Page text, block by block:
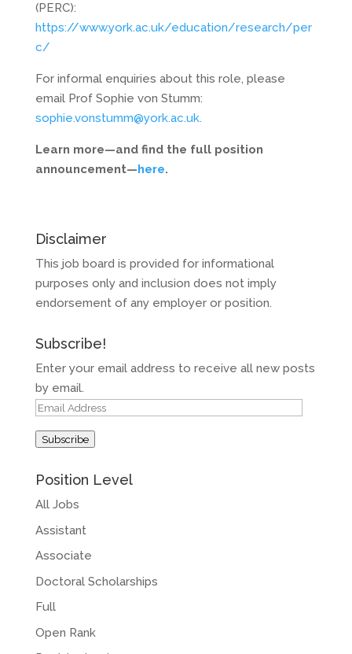
(PERC):
https://www.york.ac.uk/education/research/per
c/
For informal enquiries about this role, please
email Prof Sophie von Stumm:
sophie.vonstumm@york.ac.uk.
Learn more—and find the full position
announcement—here.
Disclaimer
This job board is provided for informational
purposes only and inclusion does not imply
endorsement of any employer or position.
Subscribe!
Enter your email address to receive all new posts
by email.
Email
Subscribe
Position Level
All Jobs
Assistant
Associate
Doctoral Scholarships
Full
Open Rank